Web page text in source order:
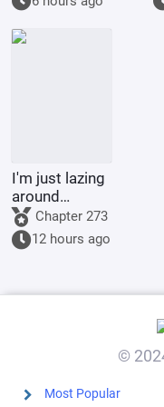
Vertical Pupils
I'm just lazing
around
cultivating in
the world of
Jade Dynasty.
Chapter 273
12 hours ago
©
Most Popular